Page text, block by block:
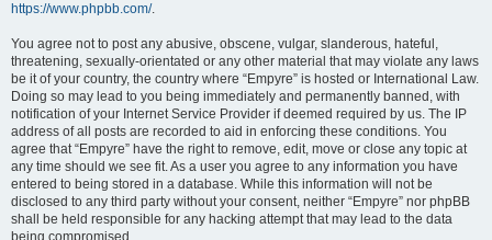
https://www.phpbb.com/.
You agree not to post any abusive, obscene, vulgar, slanderous, hateful,
threatening, sexually-orientated or any other material that may violate any laws
be it of your country, the country where “Empyre” is hosted or International Law.
Doing so may lead to you being immediately and permanently banned, with
notification of your Internet Service Provider if deemed required by us. The IP
address of all posts are recorded to aid in enforcing these conditions. You
agree that “Empyre” have the right to remove, edit, move or close any topic at
any time should we see fit. As a user you agree to any information you have
entered to being stored in a database. While this information will not be
disclosed to any third party without your consent, neither “Empyre” nor phpBB
shall be held responsible for any hacking attempt that may lead to the data
being compromised.